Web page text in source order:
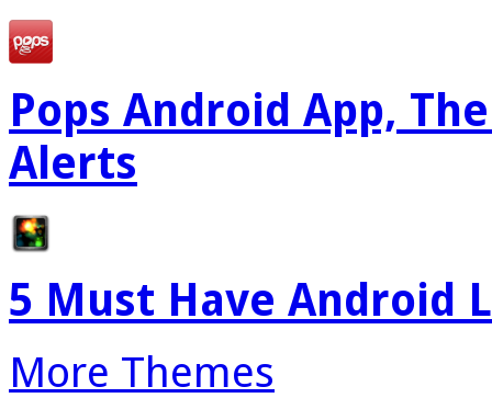
Pops Android App,
Alerts
5 Must Have Android
More Themes